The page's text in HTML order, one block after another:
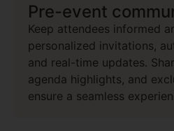
Pre-event
Keep attendees informed
personalized invitations,
and real-time updates.
agenda highlights, and
ensure a seamless